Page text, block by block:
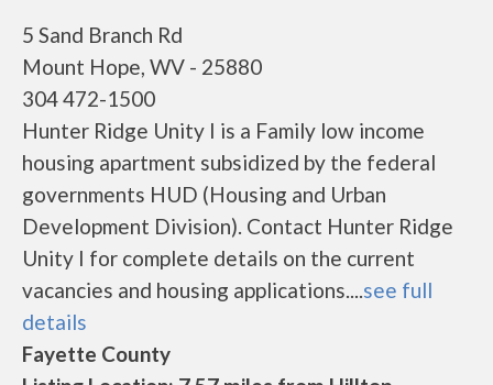
5 Sand Branch Rd
Mount Hope, WV - 25880
304 472-1500
Hunter Ridge Unity I is a Family low income
housing apartment subsidized by the federal
governments HUD (Housing and Urban
Development Division). Contact Hunter Ridge
Unity I for complete details on the current
vacancies and housing applications....see full
details
Fayette County